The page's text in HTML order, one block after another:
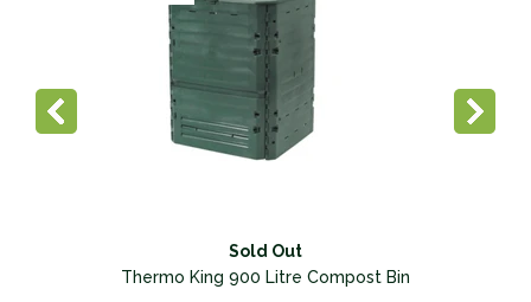
Sold Out
Thermo King 900 Litre Compost Bin